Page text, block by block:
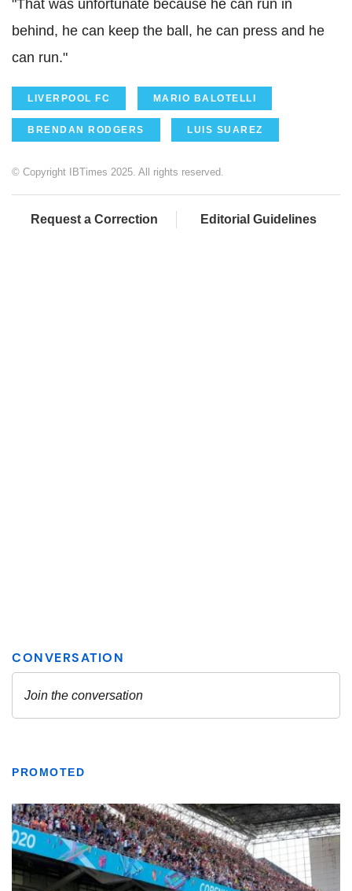
"That was unfortunate because he can run in
behind, he can keep the ball, he can press and he
can run."
LIVERPOOL FC MARIO BALOTELLI
BRENDAN RODGERS LUIS SUAREZ
© Copyright IBTimes 2025. All rights reserved.
Request a Correction Editorial Guidelines
PROMOTED